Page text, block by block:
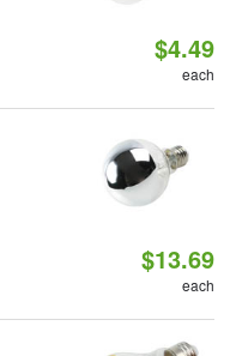
$4.49
each
$13.69
each